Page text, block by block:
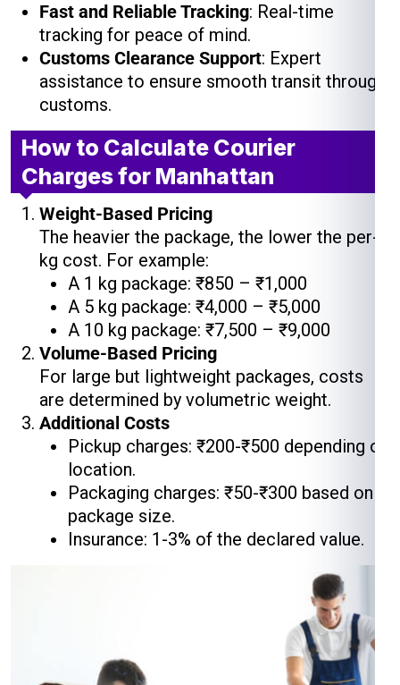
Fast and Reliable Tracking: Real-time
tracking for peace of mind.
Customs Clearance Support: Expert
assistance to ensure smooth transit through
customs.
How to Calculate Courier
Charges for Manhattan
Weight-Based Pricing
The heavier the package, the lower the per-
kg cost. For example:
A 1 kg package: ₹850 – ₹1,000
A 5 kg package: ₹4,000 – ₹5,000
A 10 kg package: ₹7,500 – ₹9,000
Volume-Based Pricing
For large but lightweight packages, costs
are determined by volumetric weight.
Additional Costs
Pickup charges: ₹200-₹500 depending on
location.
Packaging charges: ₹50-₹300 based on
package size.
Insurance: 1-3% of the declared value.